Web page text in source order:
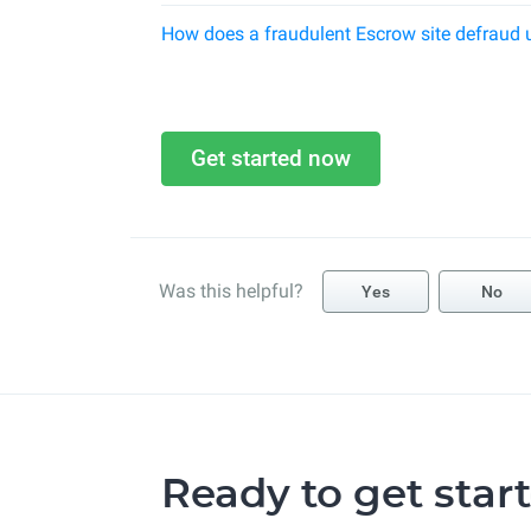
How does a fraudulent Escrow site defraud
Get started now
Was this helpful? Yes No
Ready to get